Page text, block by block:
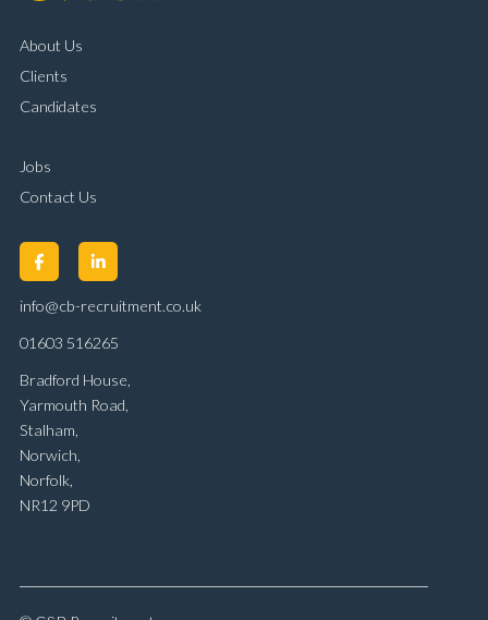
About Us
Clients
Candidates
Jobs
Contact Us
info@cb-recruitment.co.uk
01603 516265
Bradford House,
Yarmouth Road,
Stalham,
Norwich,
Norfolk,
NR12 9PD